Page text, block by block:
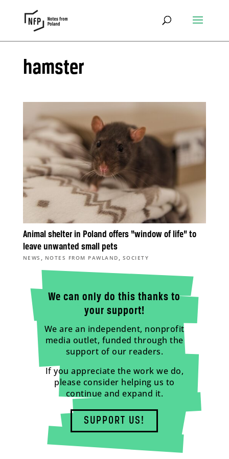
hamster
Animal shelter in Poland offers “window of life” to
leave unwanted small pets
NEWS , NOTES FROM PAWLAND, SOCIETY
We can only do this thanks to
your support!
We are an independent, nonprofit
media outlet, funded through the
support of our readers.
If you appreciate the work we do,
please consider helping us to
continue and expand it.
SUPPORT US!